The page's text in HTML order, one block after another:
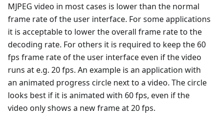
MJPEG video in most cases is lower than the normal
frame rate of the user interface. For some applications
it is acceptable to lower the overall frame rate to the
decoding rate. For others it is required to keep the 60
fps frame rate of the user interface even if the video
runs at e.g. 20 fps. An example is an application with
an animated progress circle next to a video. The circle
looks best if it is animated with 60 fps, even if the
video only shows a new frame at 20 fps.